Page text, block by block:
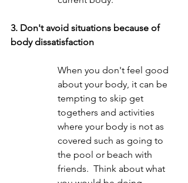
3. Don't avoid situations because of
body dissatisfaction
When you don't feel good
about your body, it can be
tempting to skip get
togethers and activities
where your body is not as
covered such as going to
the pool or beach with
friends.  Think about what